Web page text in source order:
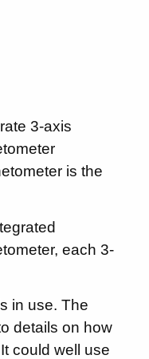
3-axis
is the
each 3-
in use. The
details on how
could well use